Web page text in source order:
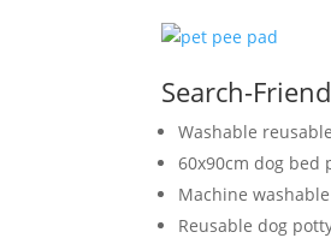
Search-
Washable
60x90cm dog
Machine
Reusable dog